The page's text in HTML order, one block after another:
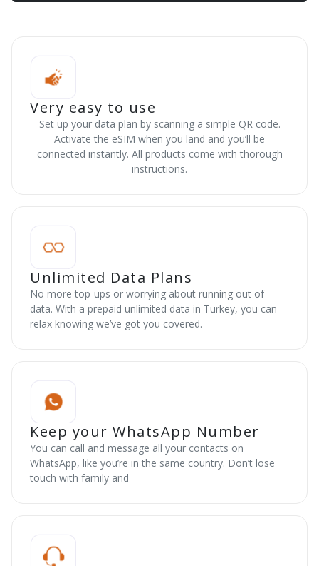
Very easy to use
Set up your data plan by scanning a simple QR code.
Activate the eSIM when you land and you’ll be
connected instantly. All products come with thorough
instructions.
Unlimited Data Plans
No more top-ups or worrying about running out of
data. With a prepaid unlimited data in Turkey, you can
relax knowing we’ve got you covered.
Keep your WhatsApp Number
You can call and message all your contacts on
WhatsApp, like you’re in the same country. Don’t lose
touch with family and